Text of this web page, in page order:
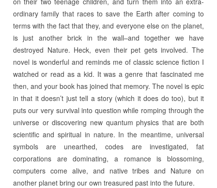
ordinary family that races to save the Earth after coming to
terms with the fact that they, and everyone else on the planet,
is just another brick in the wall–and together we have
destroyed Nature. Heck, even their pet gets involved. The
novel is wonderful and reminds me of classic science fiction I
watched or read as a kid. It was a genre that fascinated me
then, and your book has joined that memory. The novel is epic
in that it doesn’t just tell a story (which it does do too), but it
puts our very survival into question while romping through the
universe or discovering new quantum physics that are both
scientific and spiritual in nature. In the meantime, universal
symbols are unearthed, codes are investigated, fat
corporations are dominating, a romance is blossoming,
computers come alive, and native tribes and Nature on
another planet bring our own treasured past into the future.